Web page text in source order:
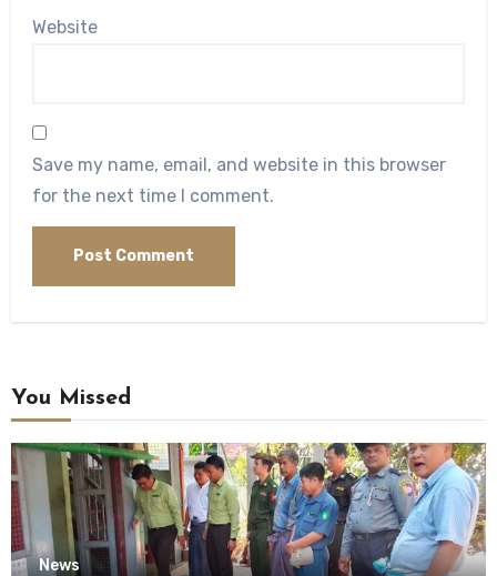
Website
Save my name, email, and website in this browser
for the next time I comment.
You Missed
News